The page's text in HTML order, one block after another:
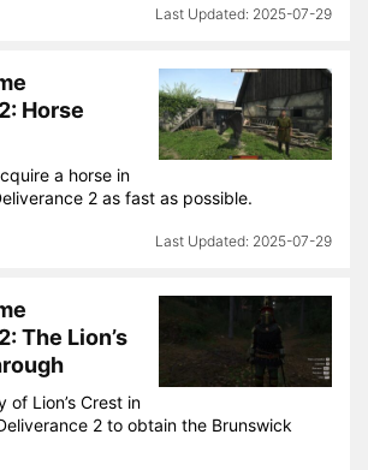
2025-07-29
Horse
a horse in
2 as fast as possible.
2025-07-29
The Lion’s
of Lion’s Crest in
2 to obtain the Brunswick